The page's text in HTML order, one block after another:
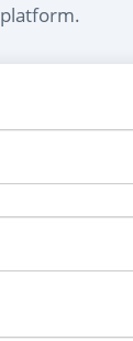
platform.